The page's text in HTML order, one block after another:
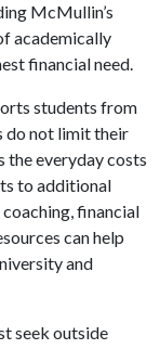
McMullin’s
academically
financial need.
students from
do not limit their
the everyday costs
to additional
financial
can help
and
seek outside